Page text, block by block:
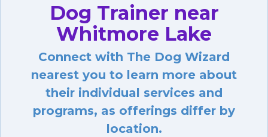
Dog Trainer near
Whitmore Lake
Connect with The Dog Wizard
nearest you to learn more about
their individual services and
programs, as offerings differ by
location.